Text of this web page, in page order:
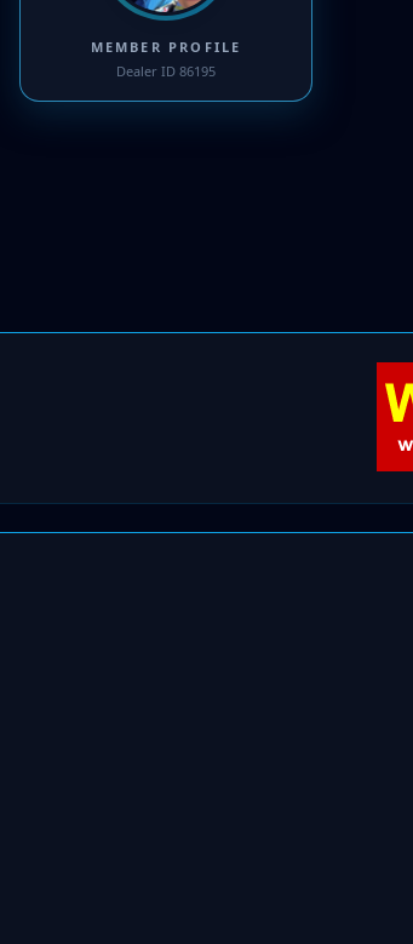
MEMBER PROFILE
Dealer ID 86195